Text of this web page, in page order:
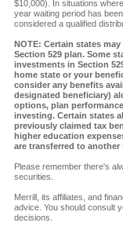
$10,000). In situations
year waiting period has
considered a qualified
NOTE: Certain states
Section 529 plan. Some
investments in Section
home state or your
consider any benefits
designated beneficiary)
options, plan
investing. Certain states
previously claimed tax
higher education
are transferred to another
Please remember there's
securities.
Merrill, its affiliates, and
advice. You should consult
decisions.